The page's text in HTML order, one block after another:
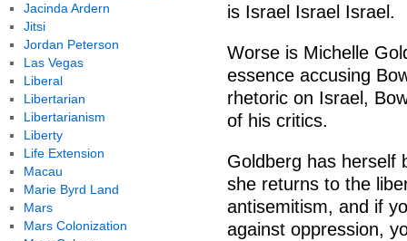
is Israel Israel Israel.
Worse is Michelle
essence accusing
rhetoric on Israel,
of his critics.
Goldberg has herself
she returns to the
antisemitism, and if
against oppression,
Jacinda Ardern
Jitsi
Jordan Peterson
Las Vegas
Liberal
Libertarian
Libertarianism
Liberty
Life Extension
Macau
Marie Byrd Land
Mars
Mars Colonization